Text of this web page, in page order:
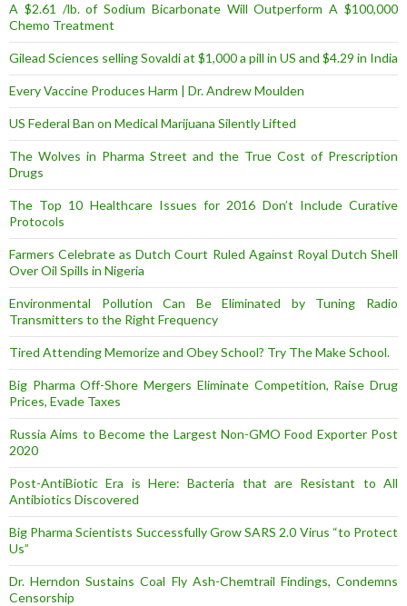
A $2.61 /lb. of Sodium Bicarbonate Will Outperform A $100,000
Chemo Treatment
Gilead Sciences selling Sovaldi at $1,000 a pill in US and $4.29 in India
Every Vaccine Produces Harm | Dr. Andrew Moulden
US Federal Ban on Medical Marijuana Silently Lifted
The Wolves in Pharma Street and the True Cost of Prescription
Drugs
The Top 10 Healthcare Issues for 2016 Don’t Include Curative
Protocols
Farmers Celebrate as Dutch Court Ruled Against Royal Dutch Shell
Over Oil Spills in Nigeria
Environmental Pollution Can Be Eliminated by Tuning Radio
Transmitters to the Right Frequency
Tired Attending Memorize and Obey School? Try The Make School.
Big Pharma Off-Shore Mergers Eliminate Competition, Raise Drug
Prices, Evade Taxes
Russia Aims to Become the Largest Non-GMO Food Exporter Post
2020
Post-AntiBiotic Era is Here: Bacteria that are Resistant to All
Antibiotics Discovered
Big Pharma Scientists Successfully Grow SARS 2.0 Virus “to Protect
Us”
Dr. Herndon Sustains Coal Fly Ash-Chemtrail Findings, Condemns
Censorship